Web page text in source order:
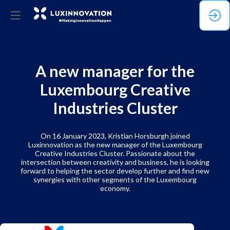
A new manager for the
Luxembourg Creative
Industries Cluster
On 16 January 2023, Kristian Horsburgh joined
Luxinnovation as the new manager of the Luxembourg
Creative Industries Cluster. Passionate about the
intersection between creativity and business, he is looking
forward to helping the sector develop further and find new
synergies with other segments of the Luxembourg
economy.